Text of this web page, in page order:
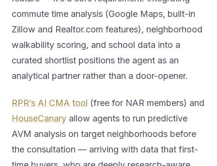
commute time analysis (Google Maps, built-in
Zillow and Realtor.com features), neighborhood
walkability scoring, and school data into a
curated shortlist positions the agent as an
analytical partner rather than a door-opener.
RPR’s AI CMA tool (free for NAR members) and
HouseCanary allow agents to run predictive
AVM analysis on target neighborhoods before
the consultation — arriving with data that first-